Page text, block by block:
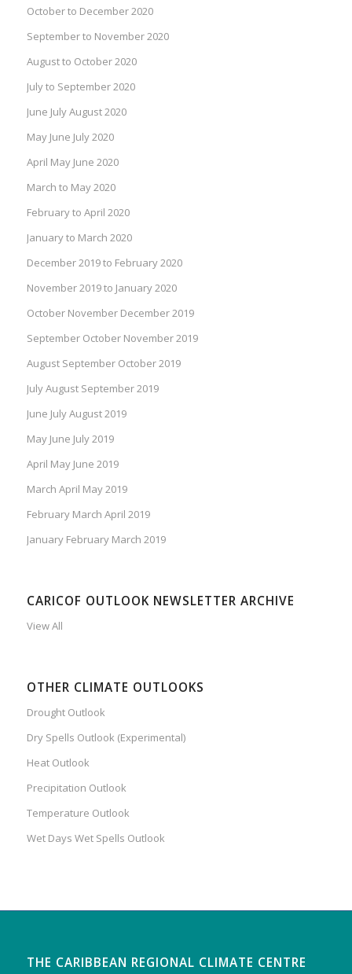
October to December 2020
September to November 2020
August to October 2020
July to September 2020
June July August 2020
May June July 2020
April May June 2020
March to May 2020
February to April 2020
January to March 2020
December 2019 to February 2020
November 2019 to January 2020
October November December 2019
September October November 2019
August September October 2019
July August September 2019
June July August 2019
May June July 2019
April May June 2019
March April May 2019
February March April 2019
January February March 2019
CARICOF OUTLOOK NEWSLETTER ARCHIVE
View All
OTHER CLIMATE OUTLOOKS
Drought Outlook
Dry Spells Outlook (Experimental)
Heat Outlook
Precipitation Outlook
Temperature Outlook
Wet Days Wet Spells Outlook
THE CARIBBEAN REGIONAL CLIMATE CENTRE